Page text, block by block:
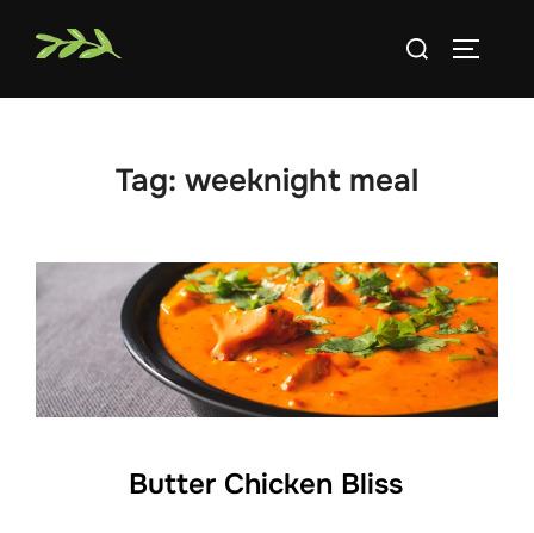
Search
Tag: weeknight meal
Butter Chicken Bliss